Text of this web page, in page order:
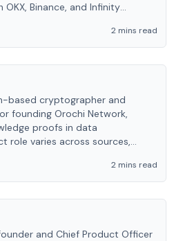
Binance, and Infinity
2 mins read
based cryptographer and
founding Orochi Network,
proofs in data
role varies across sources,
2 mins read
and Chief Product Officer